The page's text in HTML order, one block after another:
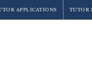
APPLICATIONS TUTOR